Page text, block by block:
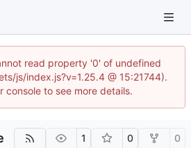
read property '0' of undefined
js/index.js?v=1.25.4 @ 15:21744).
console to see more details.
1 0 0